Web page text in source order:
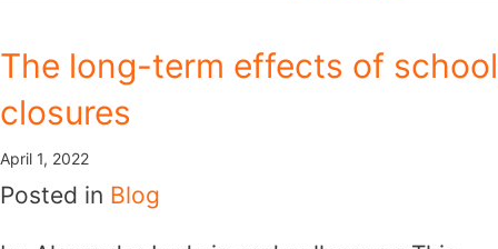
The long-term effects of school
closures
April 1, 2022
Posted in Blog